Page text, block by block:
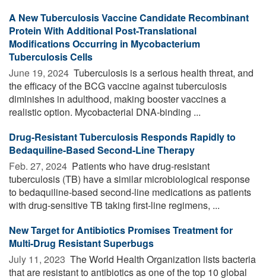
A New Tuberculosis Vaccine Candidate Recombinant
Protein With Additional Post-Translational
Modifications Occurring in Mycobacterium
Tuberculosis Cells
June 19, 2024  Tuberculosis is a serious health threat, and
the efficacy of the BCG vaccine against tuberculosis
diminishes in adulthood, making booster vaccines a
realistic option. Mycobacterial DNA-binding ...
Drug-Resistant Tuberculosis Responds Rapidly to
Bedaquiline-Based Second-Line Therapy
Feb. 27, 2024  Patients who have drug-resistant
tuberculosis (TB) have a similar microbiological response
to bedaquiline-based second-line medications as patients
with drug-sensitive TB taking first-line regimens, ...
New Target for Antibiotics Promises Treatment for
Multi-Drug Resistant Superbugs
July 11, 2023  The World Health Organization lists bacteria
that are resistant to antibiotics as one of the top 10 global